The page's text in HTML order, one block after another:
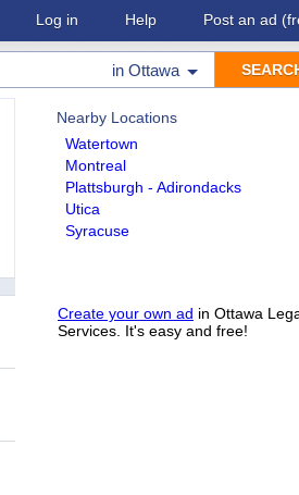
Log in Help Post an ad
in Ottawa
Nearby Locations
Watertown
Montreal
Plattsburgh - Adirondacks
Utica
Syracuse
Create your own ad in Ottawa
Services. It's easy and free!